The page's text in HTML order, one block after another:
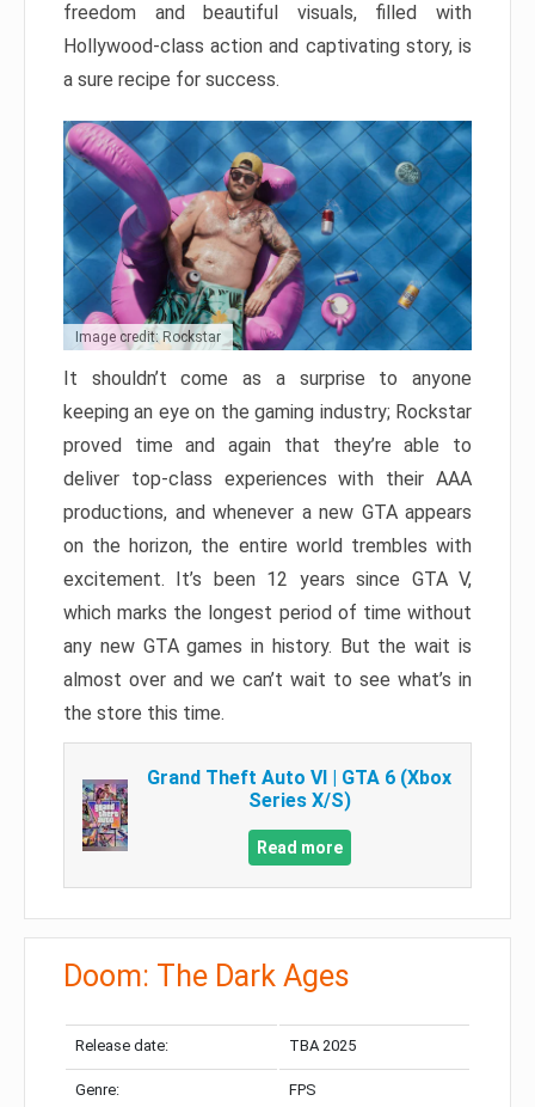
freedom and beautiful visuals, filled with
Hollywood-class action and captivating story, is
a sure recipe for success.
Image credit: Rockstar
It shouldn’t come as a surprise to anyone
keeping an eye on the gaming industry; Rockstar
proved time and again that they’re able to
deliver top-class experiences with their AAA
productions, and whenever a new GTA appears
on the horizon, the entire world trembles with
excitement. It’s been 12 years since GTA V,
which marks the longest period of time without
any new GTA games in history. But the wait is
almost over and we can’t wait to see what’s in
the store this time.
Grand Theft Auto VI | GTA 6 (Xbox
Series X/S)
Read more
Doom: The Dark Ages
Release date: TBA 2025
Genre: FPS